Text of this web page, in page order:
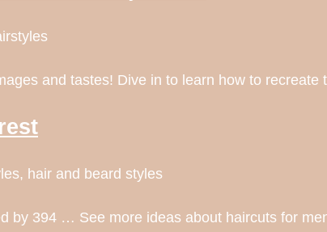
and tastes! Dive in to learn how to recreate
hair and beard styles
by 394 … See more ideas about haircuts for